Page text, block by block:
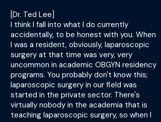
[Dr. Ted Lee]
I think I fall into what I do currently
accidentally, to be honest with you. When
I was a resident, obviously, laparoscopic
surgery at that time was very, very
uncommon in academic OBGYN residency
programs. You probably don't know this;
laparoscopic surgery in our field was
started in the private sector. There's
virtually nobody in the academia that is
teaching laparoscopic surgery, so when I